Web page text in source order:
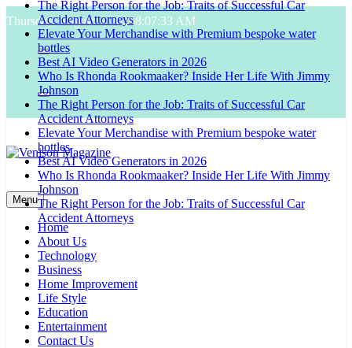
Skip
to
content
Thursday, August 6, 20268:07:34 AM
The Right Person for the Job: Traits of Successful Car
Accident Attorneys
Elevate Your Merchandise with Premium bespoke water
bottles
Best AI Video Generators in 2026
Who Is Rhonda Rookmaaker? Inside Her Life With Jimmy
Johnson
The Right Person for the Job: Traits of Successful Car
Accident Attorneys
Elevate Your Merchandise with Premium bespoke water
bottles
Best AI Video Generators in 2026
Who Is Rhonda Rookmaaker? Inside Her Life With Jimmy
Johnson
The Right Person for the Job: Traits of Successful Car
Accident Attorneys
Venison Magazine
Menu
Home
About Us
Technology
Business
Home Improvement
Life Style
Education
Entertainment
Contact Us